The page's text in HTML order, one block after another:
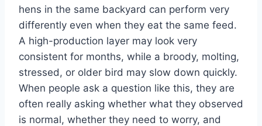
hens in the same backyard can perform very
differently even when they eat the same feed.
A high-production layer may look very
consistent for months, while a broody, molting,
stressed, or older bird may slow down quickly.
When people ask a question like this, they are
often really asking whether what they observed
is normal, whether they need to worry, and